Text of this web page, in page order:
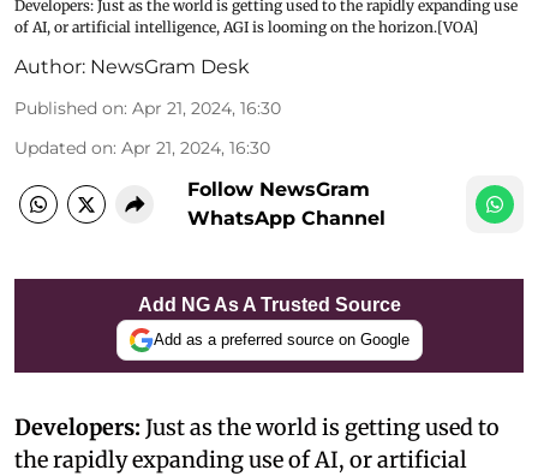
Developers: Just as the world is getting used to the rapidly expanding use
of AI, or artificial intelligence, AGI is looming on the horizon.[VOA]
Author: NewsGram Desk
Published on: Apr 21, 2024, 16:30
Updated on: Apr 21, 2024, 16:30
Follow NewsGram
WhatsApp Channel
Add NG As A Trusted Source
Add as a preferred source on Google
Developers: Just as the world is getting used to
the rapidly expanding use of AI, or artificial